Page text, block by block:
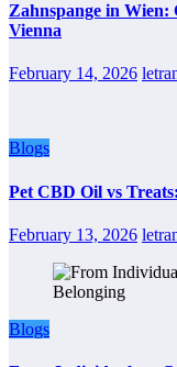
Zahnspange in Wien:
Vienna
February 14, 2026
Blogs
Pet CBD Oil vs
February 13, 2026
Blogs